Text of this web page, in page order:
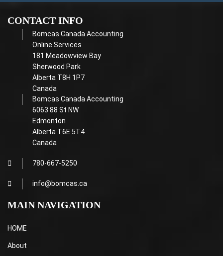
CONTACT INFO
Bomcas Canada Accounting
Online Services
181 Meadowview Bay
Sherwood Park
Alberta T8H 1P7
Canada
Bomcas Canada Accounting
6063 88 St NW
Edmonton
Alberta T6E 5T4
Canada
780-667-5250
info@bomcas.ca
MAIN NAVIGATION
HOME
About